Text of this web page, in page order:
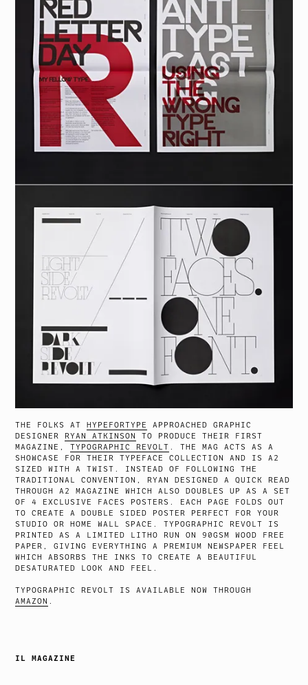
THE FOLKS ATHYPEFORTYPE
APPROACHED GRAPHIC
DESIGNER RYAN ATKINSON
TO PRODUCE THEIR FIRST
MAGAZINE,TYPOGRAPHIC REVOLT . THE MAG ACTS AS A
SHOWCASE FOR THEIR TYPEFACE COLLECTION AND IS A2
SIZED WITH A TWIST. INSTEAD OF FOLLOWING THE
TRADITIONAL CONVENTION, RYAN DESIGNED A QUICK READ
THROUGH A2 MAGAZINE WHICH ALSO DOUBLES UP AS A SET
OF 4 EXCLUSIVE FACES POSTERS. EACH PAGE FOLDS OUT
TO CREATE A DOUBLE SIDED POSTER PERFECT FOR YOUR
STUDIO OR HOME WALL SPACE. TYPOGRAPHIC REVOLT IS
PRINTED AS A LIMITED LITHO RUN ON 90GSM WOOD FREE
PAPER, GIVING EVERYTHING A PREMIUM NEWSPAPER FEEL
WHICH ABSORBS THE INKS TO CREATE A BEAUTIFUL
DESATURATED LOOK AND FEEL.
TYPOGRAPHIC REVOLT IS AVAILABLE NOW THROUGH
AMAZON .
IL MAGAZINE